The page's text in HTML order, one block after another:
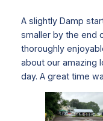
A slightly Damp
smaller by the end
thoroughly
about our amazing
day. A great time